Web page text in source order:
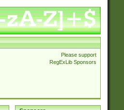
Please support
RegExLib Sponsors